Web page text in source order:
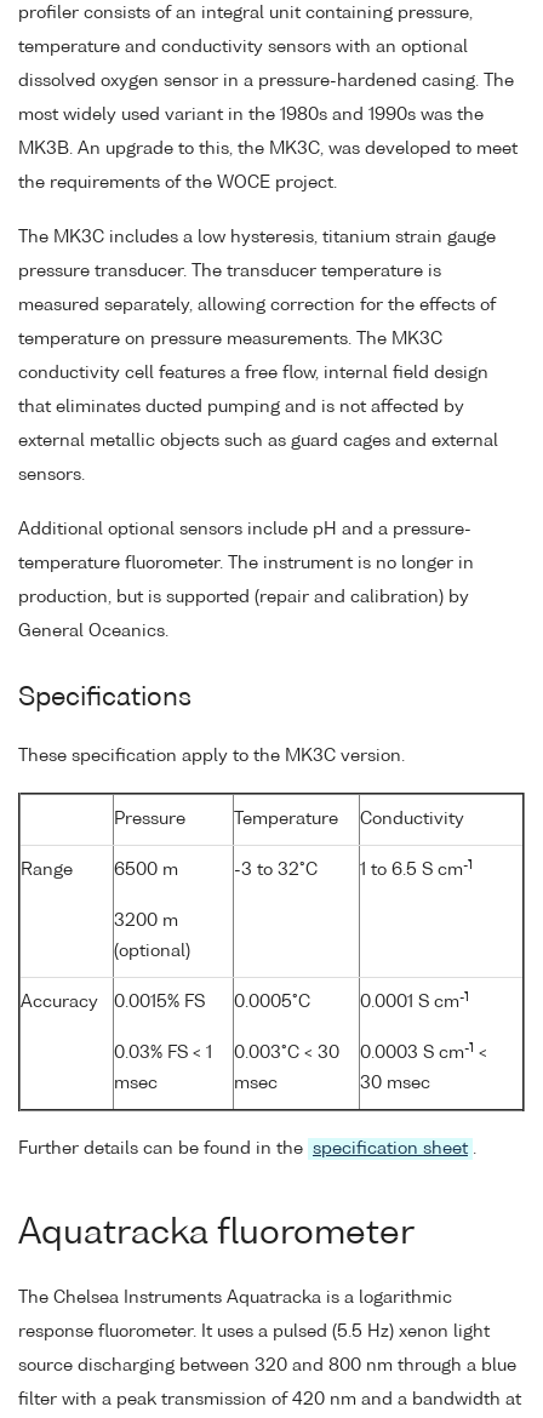
profiler consists of an integral unit containing pressure,
temperature and conductivity sensors with an optional
dissolved oxygen sensor in a pressure-hardened casing. The
most widely used variant in the 1980s and 1990s was the
MK3B. An upgrade to this, the MK3C, was developed to meet
the requirements of the WOCE project.
The MK3C includes a low hysteresis, titanium strain gauge
pressure transducer. The transducer temperature is
measured separately, allowing correction for the effects of
temperature on pressure measurements. The MK3C
conductivity cell features a free flow, internal field design
that eliminates ducted pumping and is not affected by
external metallic objects such as guard cages and external
sensors.
Additional optional sensors include pH and a pressure-
temperature fluorometer. The instrument is no longer in
production, but is supported (repair and calibration) by
General Oceanics.
Specifications
These specification apply to the MK3C version.
Pressure Temperature Conductivity
Range 6500 m
3200 m
(optional)
-3 to 32°C 1 to 6.5 S cm-1
Accuracy 0.0015% FS
0.03% FS < 1
msec
0.0005°C
0.003°C < 30
msec
0.0001 S cm-1
0.0003 S cm-1 <
30 msec
Further details can be found in the specification sheet .
Aquatracka fluorometer
The Chelsea Instruments Aquatracka is a logarithmic
response fluorometer. It uses a pulsed (5.5 Hz) xenon light
source discharging between 320 and 800 nm through a blue
filter with a peak transmission of 420 nm and a bandwidth at